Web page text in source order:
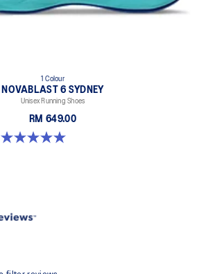
1 Colour
NOVABLAST 6 SYDNEY
Unisex Running Shoes
RM 649.00
5.0 out of 5 stars. 4 reviews